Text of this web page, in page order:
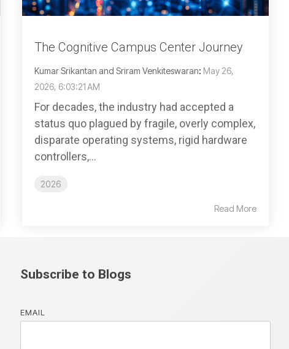
The Cognitive Campus Center Journey
Kumar Srikantan and Sriram Venkiteswaran: May 26,
2026, 6:03:21 AM
For decades, the industry had accepted a
status quo plagued by fragile, overly complex,
disparate operating systems, rigid hardware
controllers,...
2026
Read More
Subscribe to Blogs
EMAIL